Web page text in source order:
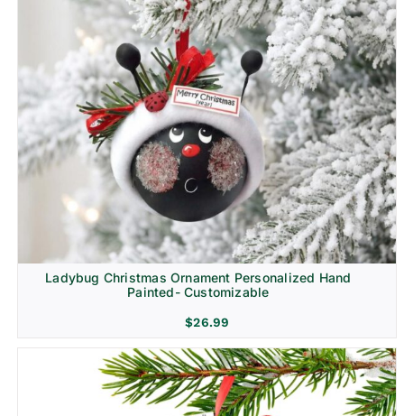
Ladybug Christmas Ornament Personalized Hand
Painted- Customizable
$26.99